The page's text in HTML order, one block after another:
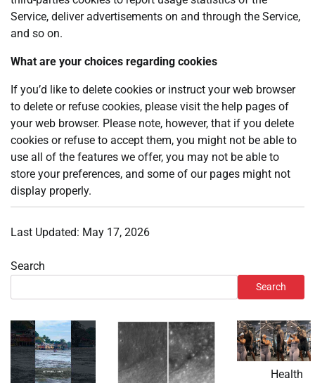
Service, deliver advertisements on and through the Service,
and so on.
What are your choices regarding cookies
If you’d like to delete cookies or instruct your web browser
to delete or refuse cookies, please visit the help pages of
your web browser. Please note, however, that if you delete
cookies or refuse to accept them, you might not be able to
use all of the features we offer, you may not be able to
store your preferences, and some of our pages might not
display properly.
Last Updated: May 17, 2026
Search
Search
Health